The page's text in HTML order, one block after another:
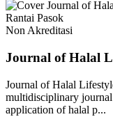
Rantai Pasok
Non Akreditasi
Journal of Halal
Journal of Halal
multidisciplinary journal
application of halal p...